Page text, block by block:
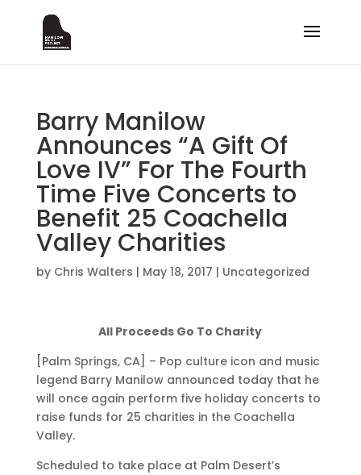
Barry Manilow
Announces “A Gift Of
Love IV” For The Fourth
Time Five Concerts to
Benefit 25 Coachella
Valley Charities
by Chris Walters | May 18, 2017 | Uncategorized
All Proceeds Go To Charity
[Palm Springs, CA] – Pop culture icon and music
legend Barry Manilow announced today that he
will once again perform five holiday concerts to
raise funds for 25 charities in the Coachella
Valley.
Scheduled to take place at Palm Desert’s